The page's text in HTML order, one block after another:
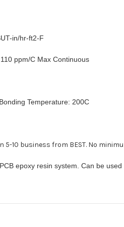
in/hr-ft2-F
ppm/C Max Continuous
Temperature: 200C
5-10 business from BEST. No
epoxy resin system. Can be